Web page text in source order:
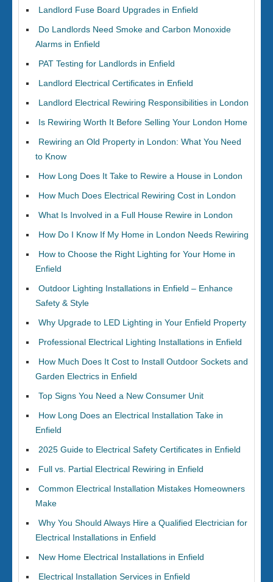
Landlord Fuse Board Upgrades in Enfield
Do Landlords Need Smoke and Carbon Monoxide
Alarms in Enfield
PAT Testing for Landlords in Enfield
Landlord Electrical Certificates in Enfield
Landlord Electrical Rewiring Responsibilities in London
Is Rewiring Worth It Before Selling Your London Home
Rewiring an Old Property in London: What You Need
to Know
How Long Does It Take to Rewire a House in London
How Much Does Electrical Rewiring Cost in London
What Is Involved in a Full House Rewire in London
How Do I Know If My Home in London Needs Rewiring
How to Choose the Right Lighting for Your Home in
Enfield
Outdoor Lighting Installations in Enfield – Enhance
Safety & Style
Why Upgrade to LED Lighting in Your Enfield Property
Professional Electrical Lighting Installations in Enfield
How Much Does It Cost to Install Outdoor Sockets and
Garden Electrics in Enfield
Top Signs You Need a New Consumer Unit
How Long Does an Electrical Installation Take in
Enfield
2025 Guide to Electrical Safety Certificates in Enfield
Full vs. Partial Electrical Rewiring in Enfield
Common Electrical Installation Mistakes Homeowners
Make
Why You Should Always Hire a Qualified Electrician for
Electrical Installations in Enfield
New Home Electrical Installations in Enfield
Electrical Installation Services in Enfield